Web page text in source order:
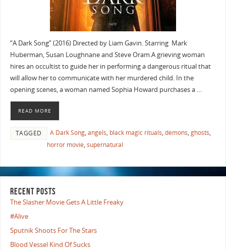
“A Dark Song” (2016) Directed by Liam Gavin. Starring Mark
Huberman, Susan Loughnane and Steve Oram.A grieving woman
hires an occultist to guide her in performing a dangerous ritual that
will allow her to communicate with her murdered child. In the
opening scenes, a woman named Sophia Howard purchases a …
READ MORE
TAGGED A Dark Song, angels, black magic rituals, demons, ghosts,
horror movie, supernatural
RECENT POSTS
The Slasher Movie Gets A Little Freaky
#Alive
Sputnik Shoots For The Stars
Blood Vessel Kind Of Sucks